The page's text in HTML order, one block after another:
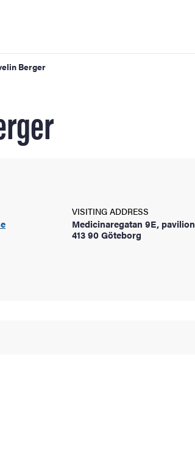
Berger
VISITING ADDRESS
Medicinaregatan 9E, pavilion
413 90 Göteborg